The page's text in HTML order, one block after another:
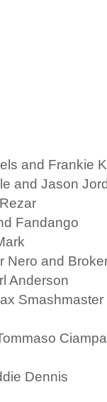
and Frankie
and Jason
Fandango
Nero and
Anderson
Ciampa
Dennis